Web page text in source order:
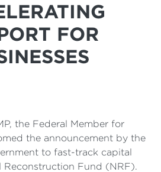
Grants
FOR
the Federal Member for
the announcement by the
to fast-track capital
Fund (NRF).